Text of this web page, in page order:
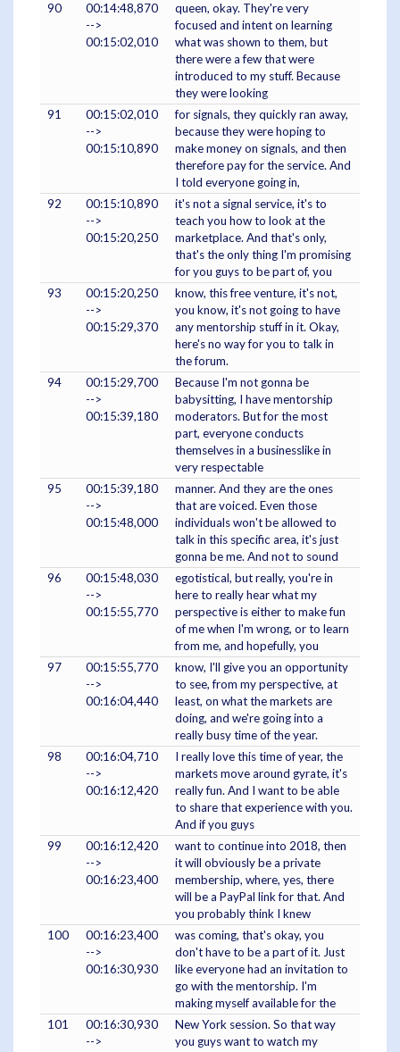
90
00:14:48,870
-->
00:15:02,010
queen, okay. They're very
focused and intent on learning
what was shown to them, but
there were a few that were
introduced to my stuff. Because
they were looking
91
00:15:02,010
-->
00:15:10,890
for signals, they quickly ran away,
because they were hoping to
make money on signals, and then
therefore pay for the service. And
I told everyone going in,
92
00:15:10,890
-->
00:15:20,250
it's not a signal service, it's to
teach you how to look at the
marketplace. And that's only,
that's the only thing I'm promising
for you guys to be part of, you
93
00:15:20,250
-->
00:15:29,370
know, this free venture, it's not,
you know, it's not going to have
any mentorship stuff in it. Okay,
here's no way for you to talk in
the forum.
94
00:15:29,700
-->
00:15:39,180
Because I'm not gonna be
babysitting, I have mentorship
moderators. But for the most
part, everyone conducts
themselves in a businesslike in
very respectable
95
00:15:39,180
-->
00:15:48,000
manner. And they are the ones
that are voiced. Even those
individuals won't be allowed to
talk in this specific area, it's just
gonna be me. And not to sound
96
00:15:48,030
-->
00:15:55,770
egotistical, but really, you're in
here to really hear what my
perspective is either to make fun
of me when I'm wrong, or to learn
from me, and hopefully, you
97
00:15:55,770
-->
00:16:04,440
know, I'll give you an opportunity
to see, from my perspective, at
least, on what the markets are
doing, and we're going into a
really busy time of the year.
98
00:16:04,710
-->
00:16:12,420
I really love this time of year, the
markets move around gyrate, it's
really fun. And I want to be able
to share that experience with you.
And if you guys
99
00:16:12,420
-->
00:16:23,400
want to continue into 2018, then
it will obviously be a private
membership, where, yes, there
will be a PayPal link for that. And
you probably think I knew
100
00:16:23,400
-->
00:16:30,930
was coming, that's okay, you
don't have to be a part of it. Just
like everyone had an invitation to
go with the mentorship. I'm
making myself available for the
101
00:16:30,930
-->
New York session. So that way
you guys want to watch my